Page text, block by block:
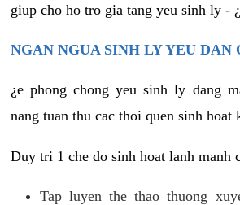
giup cho ho tro gia tang yeu sinh ly -
NGAN NGUA SINH LY YEU DAN
¿e phong chong yeu sinh ly dang
nang tuan thu cac thoi quen sinh hoat
Duy tri 1 che do sinh hoat lanh manh
Tap luyen the thao thuong